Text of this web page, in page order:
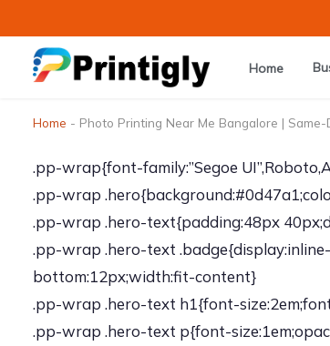
to
content
Home
Home - Photo Printing Near Me Bangalore |
.pp-wrap{font-family:”Segoe
.pp-wrap
.pp-wrap .hero-text{padding:48px
.pp-wrap .hero-text
bottom:12px;width:fit-content}
.pp-wrap .hero-text h1{font-
.pp-wrap .hero-text p{font-